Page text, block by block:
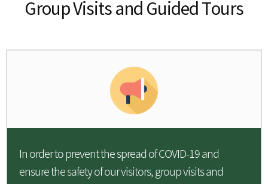
Group Visits and Guided Tours
In order to prevent the spread of COVID-19 and
ensure the safety of our visitors, group visits and